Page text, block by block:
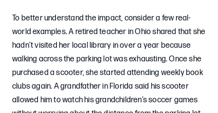
To better understand the impact, consider a few real-
world examples. A retired teacher in Ohio shared that she
hadn’t visited her local library in over a year because
walking across the parking lot was exhausting. Once she
purchased a scooter, she started attending weekly book
clubs again. A grandfather in Florida said his scooter
allowed him to watch his grandchildren’s soccer games